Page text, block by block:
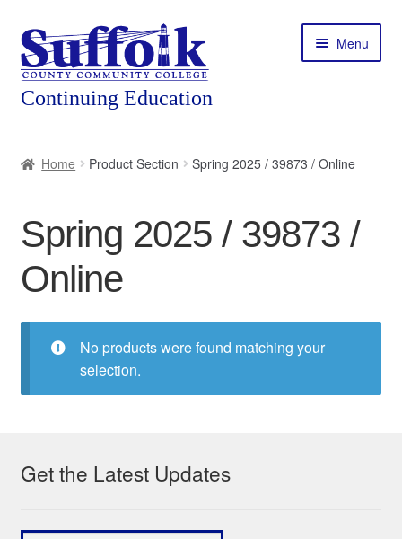
Skip
to
navigation
Skip
to
content
Menu
Courses
Expand
child
Featured Programs
menu
Expand
Home Product Section Spring 2025 / 39873 / Online
Spring 2025 / 39873 /
Online
No products were found matching your
selection.
Get the Latest Updates